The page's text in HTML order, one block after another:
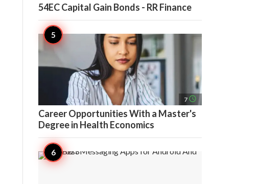
54EC Capital Gain Bonds - RR Finance
7 access_time
Career Opportunities With a Master's
Degree in Health Economics